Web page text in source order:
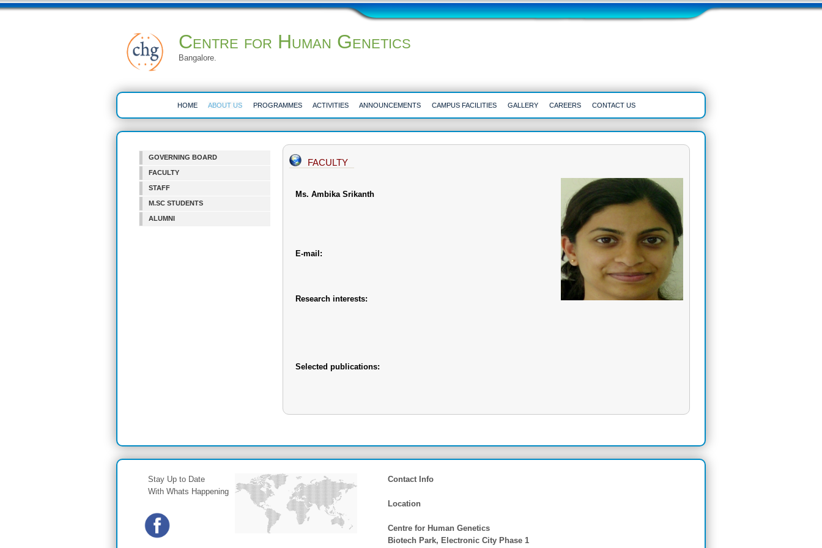
Centre for Human Genetics
Bangalore.
HOME ABOUT US PROGRAMMES ACTIVITIES ANNOUNCEMENTS CAMPUS FACILITIES GALLERY CAREERS CONTACT US
GOVERNING BOARD
FACULTY
STAFF
M.SC STUDENTS
ALUMNI
FACULTY
Ms. Ambika Srikanth
E-mail:
Research interests:
Selected publications:
Stay Up to Date
With Whats Happening
Contact Info
Location
Centre for Human Genetics
Biotech Park, Electronic City Phase 1